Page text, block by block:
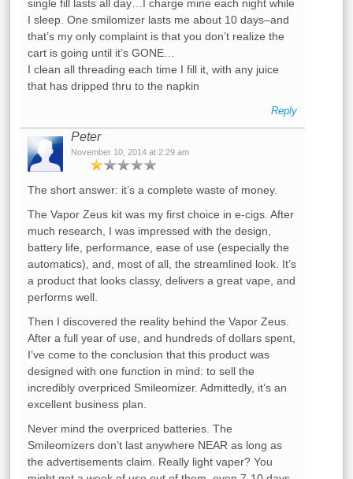
single fill lasts all day…I charge mine each night while
I sleep. One smilomizer lasts me about 10 days–and
that’s my only complaint is that you don’t realize the
cart is going until it’s GONE…
I clean all threading each time I fill it, with any juice
that has dripped thru to the napkin
Reply
Peter
November 10, 2014 at 2:29 am
The short answer: it’s a complete waste of money.
The Vapor Zeus kit was my first choice in e-cigs. After
much research, I was impressed with the design,
battery life, performance, ease of use (especially the
automatics), and, most of all, the streamlined look. It’s
a product that looks classy, delivers a great vape, and
performs well.
Then I discovered the reality behind the Vapor Zeus.
After a full year of use, and hundreds of dollars spent,
I’ve come to the conclusion that this product was
designed with one function in mind: to sell the
incredibly overpriced Smileomizer. Admittedly, it’s an
excellent business plan.
Never mind the overpriced batteries. The
Smileomizers don’t last anywhere NEAR as long as
the advertisements claim. Really light vaper? You